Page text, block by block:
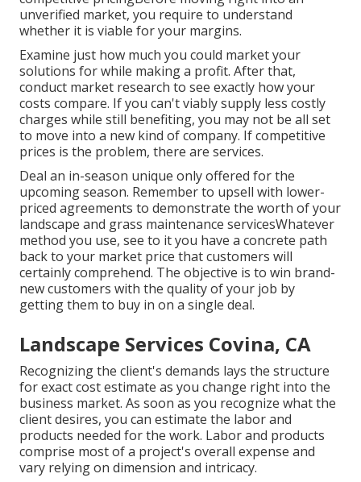
unverified market, you require to understand
whether it is viable for your margins.
Examine just how much you could market your
solutions for while making a profit. After that,
conduct market research to see exactly how your
costs compare. If you can't viably supply less costly
charges while still benefiting, you may not be all set
to move into a new kind of company. If competitive
prices is the problem, there are services.
Deal an in-season unique only offered for the
upcoming season. Remember to upsell with lower-
priced agreements to demonstrate the worth of your
landscape and grass maintenance servicesWhatever
method you use, see to it you have a concrete path
back to your market price that customers will
certainly comprehend. The objective is to win brand-
new customers with the quality of your job by
getting them to buy in on a single deal.
Landscape Services Covina, CA
Recognizing the client's demands lays the structure
for exact cost estimate as you change right into the
business market. As soon as you recognize what the
client desires, you can estimate the labor and
products needed for the work. Labor and products
comprise most of a project's overall expense and
vary relying on dimension and intricacy.